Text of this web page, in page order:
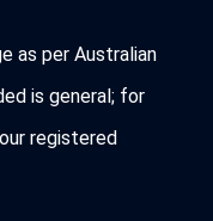
as per Australian
is general; for
registered